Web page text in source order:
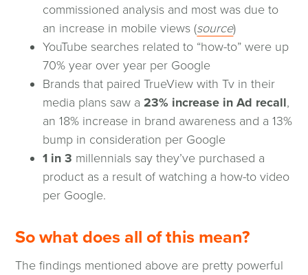
commissioned analysis and most was due to
an increase in mobile views (source(opens
in
new
window)
)
YouTube searches related to “how-to” were up
70% year over year per Google
Brands that paired TrueView with Tv in their
media plans saw a23% increase in Ad recall,
an 18% increase in brand awareness and a 13%
bump in consideration per Google
1 in 3 millennials say they’ve purchased a
product as a result of watching a how-to video
per Google.
So what does all of this mean?
The findings mentioned above are pretty powerful